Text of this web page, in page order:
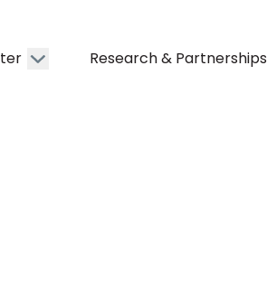
Research & Partnerships